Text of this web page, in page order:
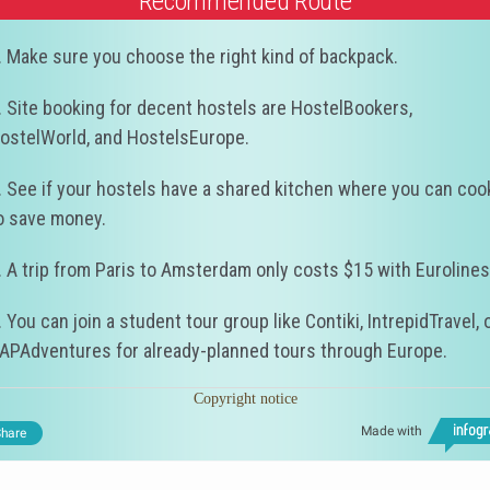
Make sure you choose the right kind of backpack.
Site booking for decent hostels are HostelBookers,
and HostelsEurope.
See if your hostels have a shared kitchen where you can
save money.
A trip from Paris to Amsterdam only costs $15 with
You can join a student tour group like Contiki, IntrepidTravel,
for already-planned tours through Europe.
Copyright notice
Made with